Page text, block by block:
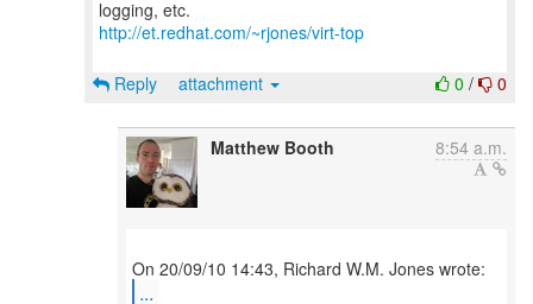
http://et.redhat.com/~rjones/virt-top
0 / 0
Reply attachment
Matthew Booth 8:54 a.m.
...